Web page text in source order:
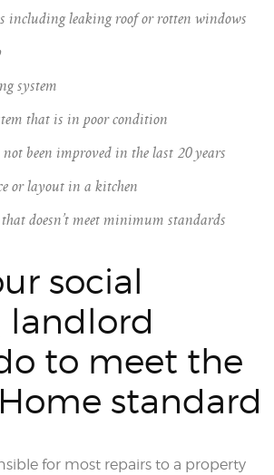
including leaking roof or rotten windows
system
that is in poor condition
been improved in the last 20 years
or layout in a kitchen
doesn’t meet minimum standards
social
landlord
to meet the
standard
for most repairs to a property